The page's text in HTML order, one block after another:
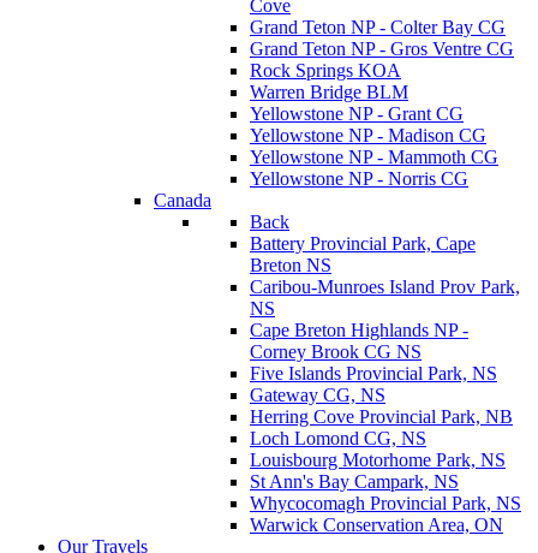
Cove
Grand Teton NP - Colter Bay CG
Grand Teton NP - Gros Ventre CG
Rock Springs KOA
Warren Bridge BLM
Yellowstone NP - Grant CG
Yellowstone NP - Madison CG
Yellowstone NP - Mammoth CG
Yellowstone NP - Norris CG
Canada
Back
Battery Provincial Park, Cape
Breton NS
Caribou-Munroes Island Prov Park,
NS
Cape Breton Highlands NP -
Corney Brook CG NS
Five Islands Provincial Park, NS
Gateway CG, NS
Herring Cove Provincial Park, NB
Loch Lomond CG, NS
Louisbourg Motorhome Park, NS
St Ann's Bay Campark, NS
Whycocomagh Provincial Park, NS
Warwick Conservation Area, ON
Our Travels